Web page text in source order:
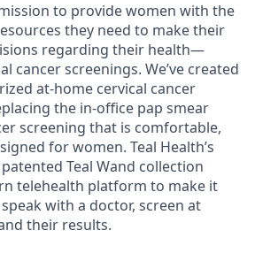
to provide women with the
they need to make their
regarding their health—
cancer screenings. We’ve created
at-home cervical cancer
the in-office pap smear
screening that is comfortable,
for women. Teal Health’s
Teal Wand collection
telehealth platform to make it
with a doctor, screen at
their results.